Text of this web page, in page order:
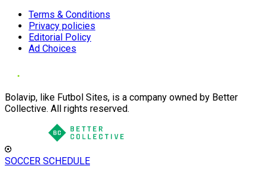
Terms & Conditions
Privacy policies
Editorial Policy
Ad Choices
Bolavip, like Futbol Sites, is a company owned by Better
Collective. All rights reserved.
SOCCER SCHEDULE